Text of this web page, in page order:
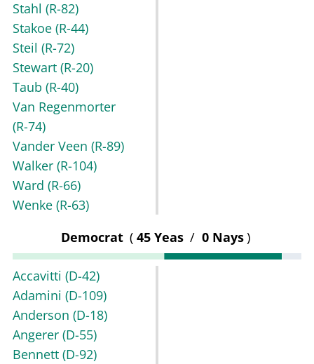
Stahl (R-82)
Stakoe (R-44)
Steil (R-72)
Stewart (R-20)
Taub (R-40)
Van Regenmorter
(R-74)
Vander Veen (R-89)
Walker (R-104)
Ward (R-66)
Wenke (R-63)
Democrat ( 45 Yeas / 0 Nays)
Accavitti (D-42)
Adamini (D-109)
Anderson (D-18)
Angerer (D-55)
Bennett (D-92)